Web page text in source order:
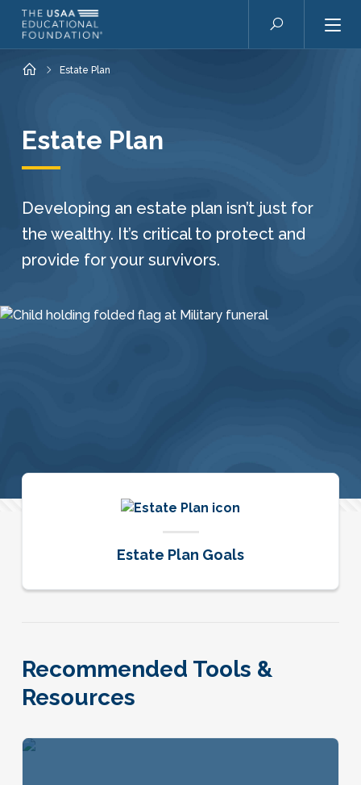
Skip to main content
Search
HomeEstate Plan
Estate Plan
Developing an estate plan isn’t just for
the wealthy. It’s critical to protect and
provide for your survivors.
Estate Plan Goals
Recommended Tools &
Resources